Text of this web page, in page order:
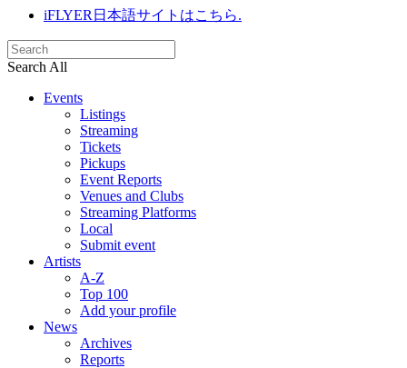
iFLYER日本語サイトはこちら.
Search All
Events
Listings
Streaming
Tickets
Pickups
Event Reports
Venues and Clubs
Streaming Platforms
Local
Submit event
Artists
A-Z
Top 100
Add your profile
News
Archives
Reports